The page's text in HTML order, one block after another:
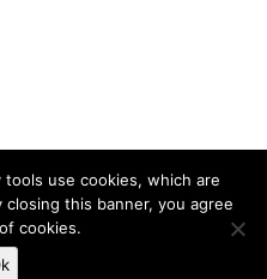
use cookies, which are
this banner, you agree
cookies.